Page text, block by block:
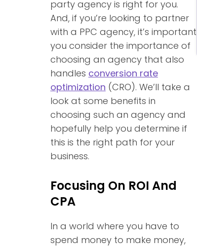
party agency is right for you.
And, if you’re looking to partner
with a PPC agency, it’s important
you consider the importance of
choosing an agency that also
handles conversion rate
optimization (CRO). We’ll take a
look at some benefits in
choosing such an agency and
hopefully help you determine if
this is the right path for your
business.
Focusing On ROI And
CPA
In a world where you have to
spend money to make money,